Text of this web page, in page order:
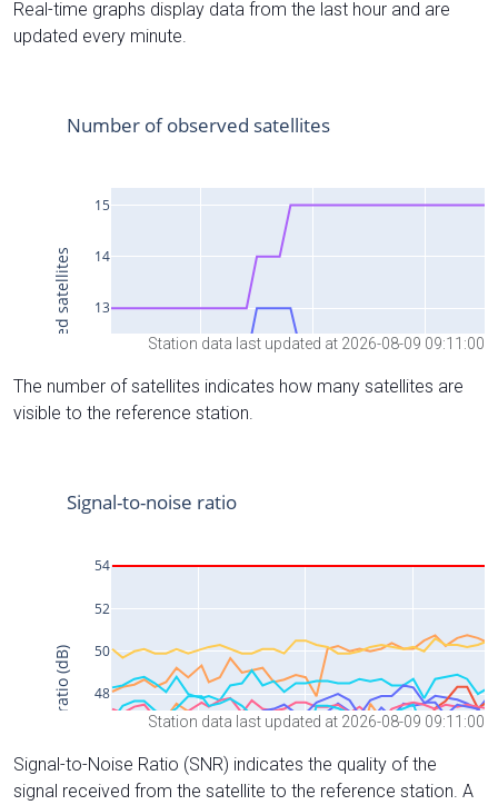
Real-time graphs display data from the last hour and are
updated every minute.
Station data last updated at 2026-08-09 09:11:00
The number of satellites indicates how many satellites are
visible to the reference station.
Station data last updated at 2026-08-09 09:11:00
Signal-to-Noise Ratio (SNR) indicates the quality of the
signal received from the satellite to the reference station. A